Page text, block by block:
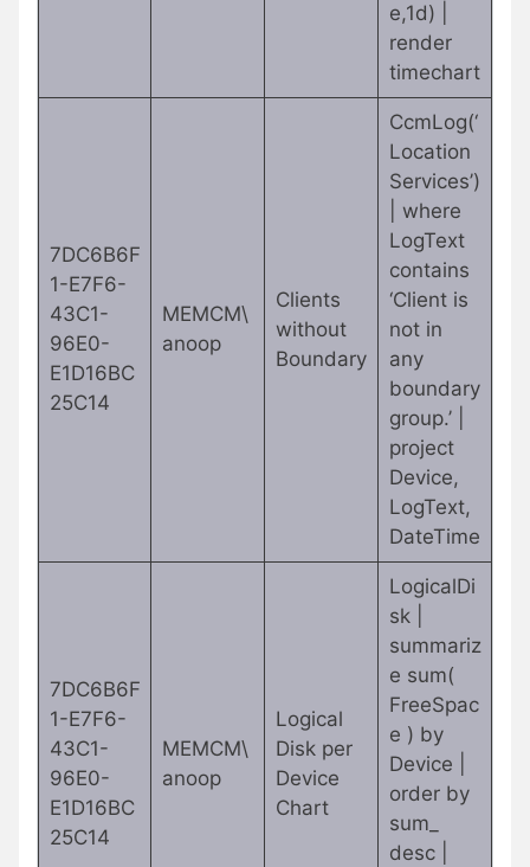
e,1d) |
render
timechart
7DC6B6F
1-E7F6-
43C1-
96E0-
E1D16BC
25C14
MEMCM\
anoop
Clients
without
Boundary
CcmLog(‘
Location
Services’)
| where
LogText
contains
‘Client is
not in
any
boundary
group.’ |
project
Device,
LogText,
DateTime
7DC6B6F
1-E7F6-
43C1-
96E0-
E1D16BC
25C14
MEMCM\
anoop
Logical
Disk per
Device
Chart
LogicalDi
sk |
summariz
e sum(
FreeSpac
e ) by
Device |
order by
sum_
desc |